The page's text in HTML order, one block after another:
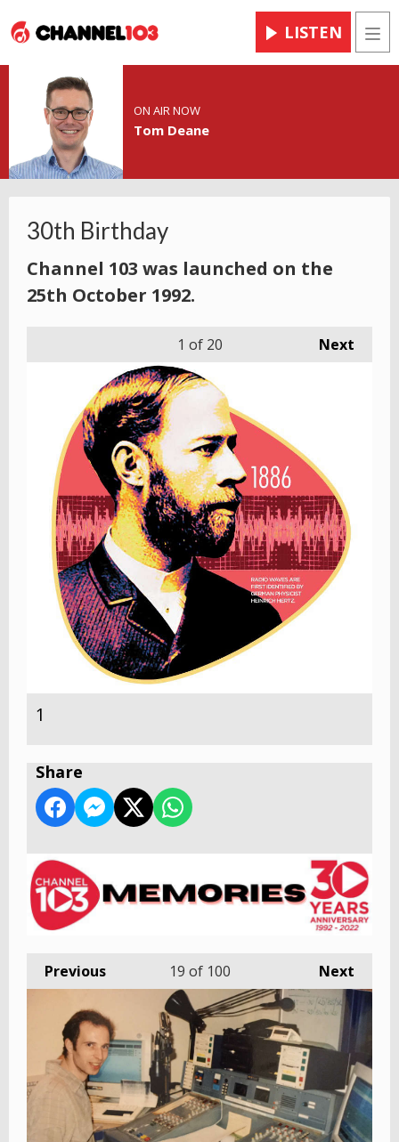
LISTEN
ON AIR NOW
Tom Deane
30th Birthday
Channel 103 was launched on the
25th October 1992.
Next
1 of 20
1
Share
Previous Next
19 of 100